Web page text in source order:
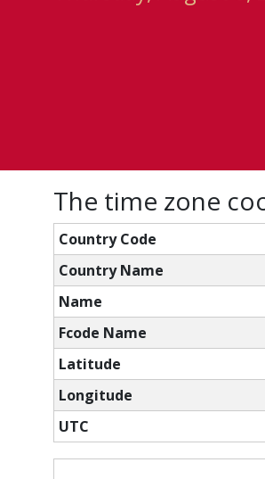
The time zone
Country Code
Country Name
Name
Fcode Name
Latitude
Longitude
UTC